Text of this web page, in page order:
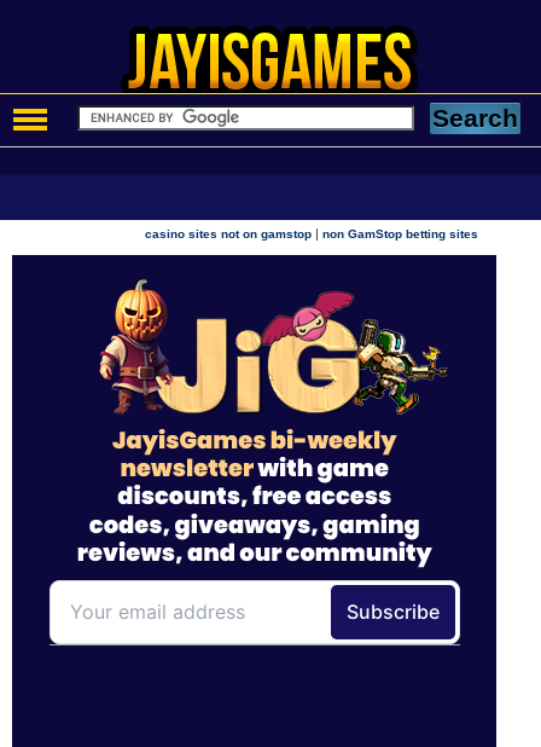
casino sites not on gamstop |non GamStop betting sites